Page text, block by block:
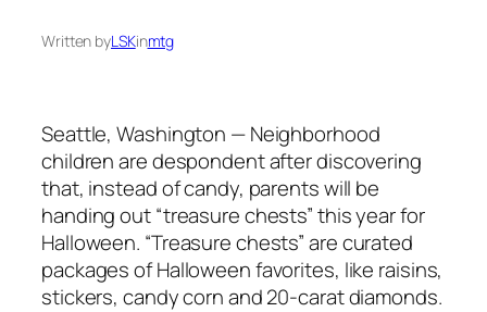
Written byLSKinmtg
Seattle, Washington — Neighborhood
children are despondent after discovering
that, instead of candy, parents will be
handing out “treasure chests” this year for
Halloween. “Treasure chests” are curated
packages of Halloween favorites, like raisins,
stickers, candy corn and 20-carat diamonds.